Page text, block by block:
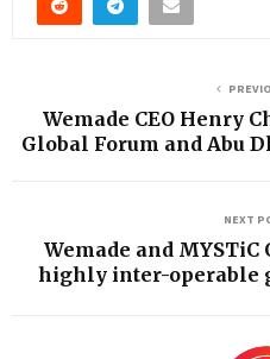
Wemade CEO Henry
Global Forum and Abu
NEXT
Wemade and MYSTiC
highly inter-operable